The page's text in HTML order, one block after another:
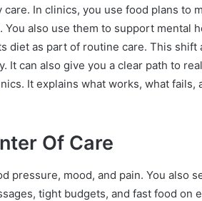
In clinics, you use food plans to
also use them to support mental
diet as part of routine care. This shift
It can also give you a clear path to
It explains what works, what fails,
Of Care
pressure, mood, and pain. You also
tight budgets, and fast food on